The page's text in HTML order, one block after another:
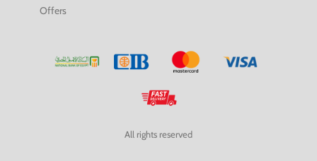
Offers
All rights reserved